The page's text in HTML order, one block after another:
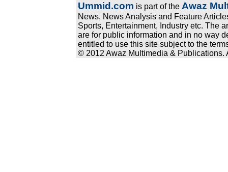
Ummid.com is part of the Awaz
News, News Analysis and Feature
Sports, Entertainment, Industry etc. The
are for public information and in no way
entitled to use this site subject to the
© 2012 Awaz Multimedia & Publications.